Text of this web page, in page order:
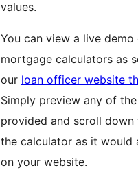
values.
You can view a live
mortgage calculators as
our loan officer website
Simply preview any of
provided and scroll down
the calculator as it would
on your website.